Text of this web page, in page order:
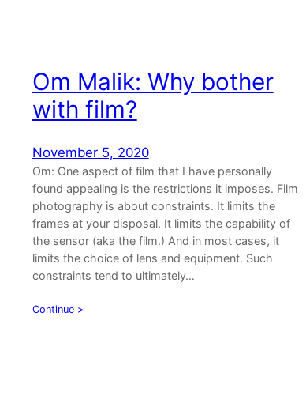
Om Malik: Why bother
with film?
November 5, 2020
Om: One aspect of film that I have personally
found appealing is the restrictions it imposes. Film
photography is about constraints. It limits the
frames at your disposal. It limits the capability of
the sensor (aka the film.) And in most cases, it
limits the choice of lens and equipment. Such
constraints tend to ultimately…
Continue >